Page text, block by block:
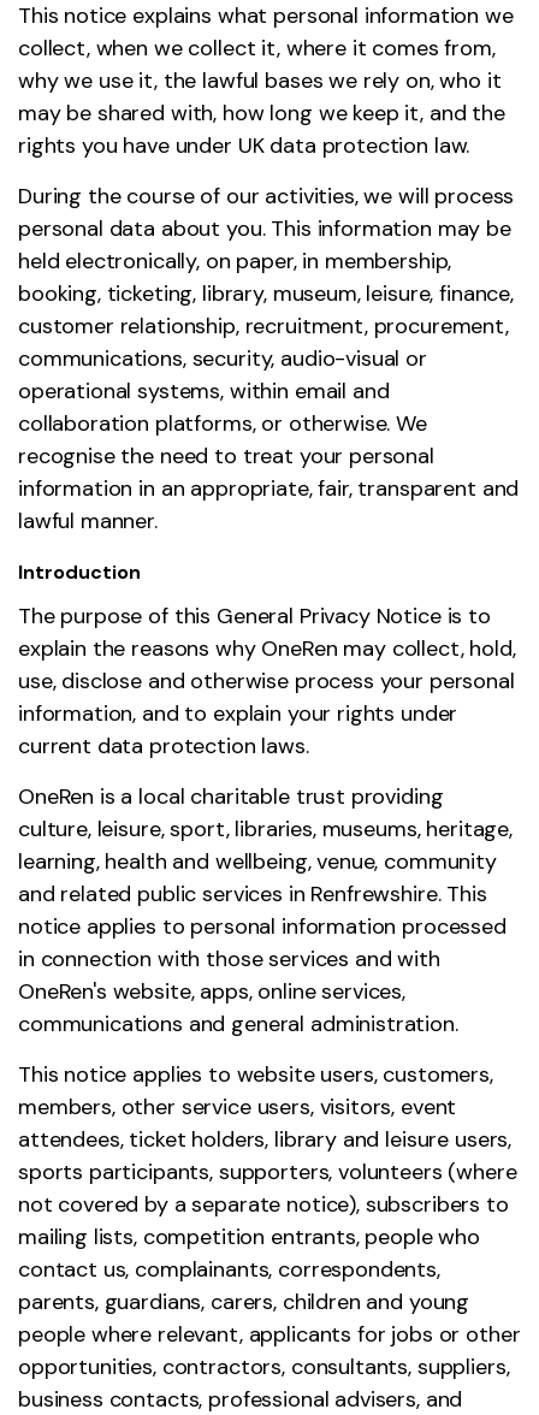
This notice explains what personal information we
collect, when we collect it, where it comes from,
why we use it, the lawful bases we rely on, who it
may be shared with, how long we keep it, and the
rights you have under UK data protection law.
During the course of our activities, we will process
personal data about you. This information may be
held electronically, on paper, in membership,
booking, ticketing, library, museum, leisure, finance,
customer relationship, recruitment, procurement,
communications, security, audio-visual or
operational systems, within email and
collaboration platforms, or otherwise. We
recognise the need to treat your personal
information in an appropriate, fair, transparent and
lawful manner.
Introduction
The purpose of this General Privacy Notice is to
explain the reasons why OneRen may collect, hold,
use, disclose and otherwise process your personal
information, and to explain your rights under
current data protection laws.
OneRen is a local charitable trust providing
culture, leisure, sport, libraries, museums, heritage,
learning, health and wellbeing, venue, community
and related public services in Renfrewshire. This
notice applies to personal information processed
in connection with those services and with
OneRen's website, apps, online services,
communications and general administration.
This notice applies to website users, customers,
members, other service users, visitors, event
attendees, ticket holders, library and leisure users,
sports participants, supporters, volunteers (where
not covered by a separate notice), subscribers to
mailing lists, competition entrants, people who
contact us, complainants, correspondents,
parents, guardians, carers, children and young
people where relevant, applicants for jobs or other
opportunities, contractors, consultants, suppliers,
business contacts, professional advisers, and